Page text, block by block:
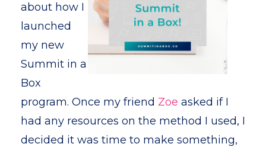
about how I
launched
my new
Summit in a
Box
program. Once my friend Zoe asked if I
had any resources on the method I used, I
decided it was time to make something,